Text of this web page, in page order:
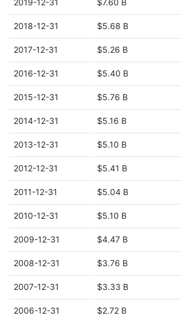
2019-12-31 $7.60 B
2018-12-31 $5.68 B
2017-12-31 $5.26 B
2016-12-31 $5.40 B
2015-12-31 $5.76 B
2014-12-31 $5.16 B
2013-12-31 $5.10 B
2012-12-31 $5.41 B
2011-12-31 $5.04 B
2010-12-31 $5.10 B
2009-12-31 $4.47 B
2008-12-31 $3.76 B
2007-12-31 $3.33 B
2006-12-31 $2.72 B